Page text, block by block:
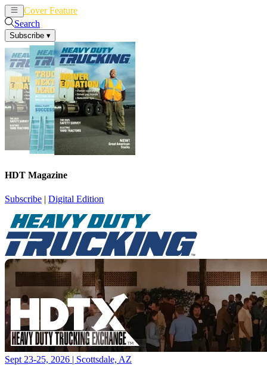
Cover Feature
Search
Subscribe ▾
HDT Magazine
Subscribe | Digital Edition
Sept 23-25, 2026 | Scottsdale, AZ